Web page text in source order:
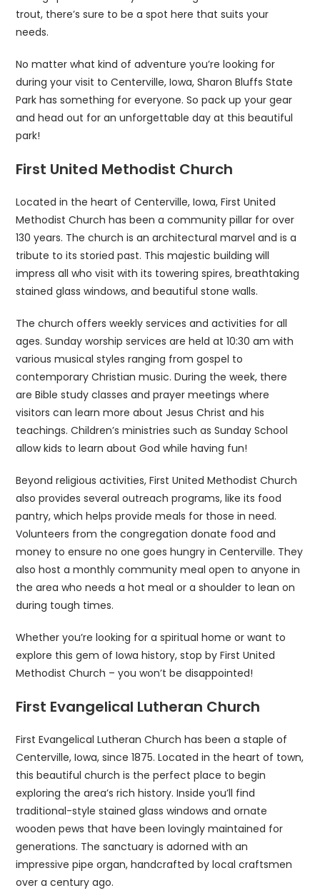
trout, there’s sure to be a spot here that suits your
needs.
No matter what kind of adventure you’re looking for
during your visit to Centerville, Iowa, Sharon Bluffs State
Park has something for everyone. So pack up your gear
and head out for an unforgettable day at this beautiful
park!
First United Methodist Church
Located in the heart of Centerville, Iowa, First United
Methodist Church has been a community pillar for over
130 years. The church is an architectural marvel and is a
tribute to its storied past. This majestic building will
impress all who visit with its towering spires, breathtaking
stained glass windows, and beautiful stone walls.
The church offers weekly services and activities for all
ages. Sunday worship services are held at 10:30 am with
various musical styles ranging from gospel to
contemporary Christian music. During the week, there
are Bible study classes and prayer meetings where
visitors can learn more about Jesus Christ and his
teachings. Children’s ministries such as Sunday School
allow kids to learn about God while having fun!
Beyond religious activities, First United Methodist Church
also provides several outreach programs, like its food
pantry, which helps provide meals for those in need.
Volunteers from the congregation donate food and
money to ensure no one goes hungry in Centerville. They
also host a monthly community meal open to anyone in
the area who needs a hot meal or a shoulder to lean on
during tough times.
Whether you’re looking for a spiritual home or want to
explore this gem of Iowa history, stop by First United
Methodist Church – you won’t be disappointed!
First Evangelical Lutheran Church
First Evangelical Lutheran Church has been a staple of
Centerville, Iowa, since 1875. Located in the heart of town,
this beautiful church is the perfect place to begin
exploring the area’s rich history. Inside you’ll find
traditional-style stained glass windows and ornate
wooden pews that have been lovingly maintained for
generations. The sanctuary is adorned with an
impressive pipe organ, handcrafted by local craftsmen
over a century ago.